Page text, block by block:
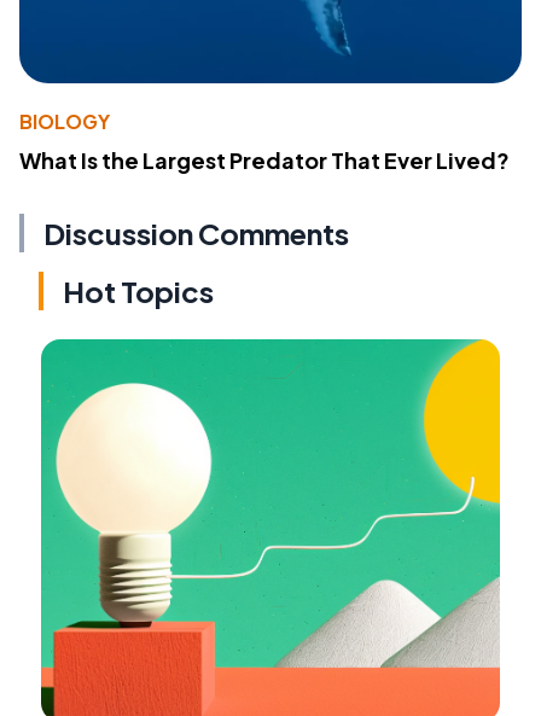
BIOLOGY
What Is the Largest Predator That Ever Lived?
Discussion Comments
Hot Topics